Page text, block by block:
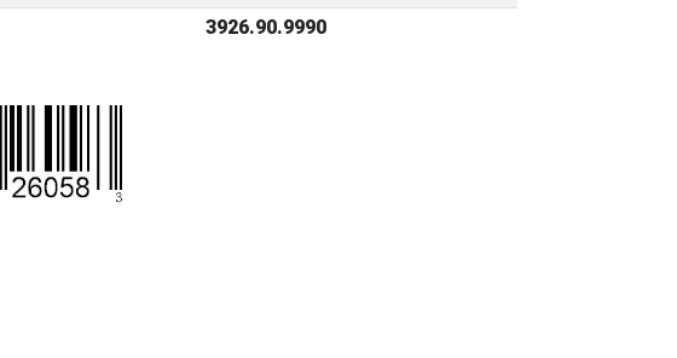
3926.90.9990